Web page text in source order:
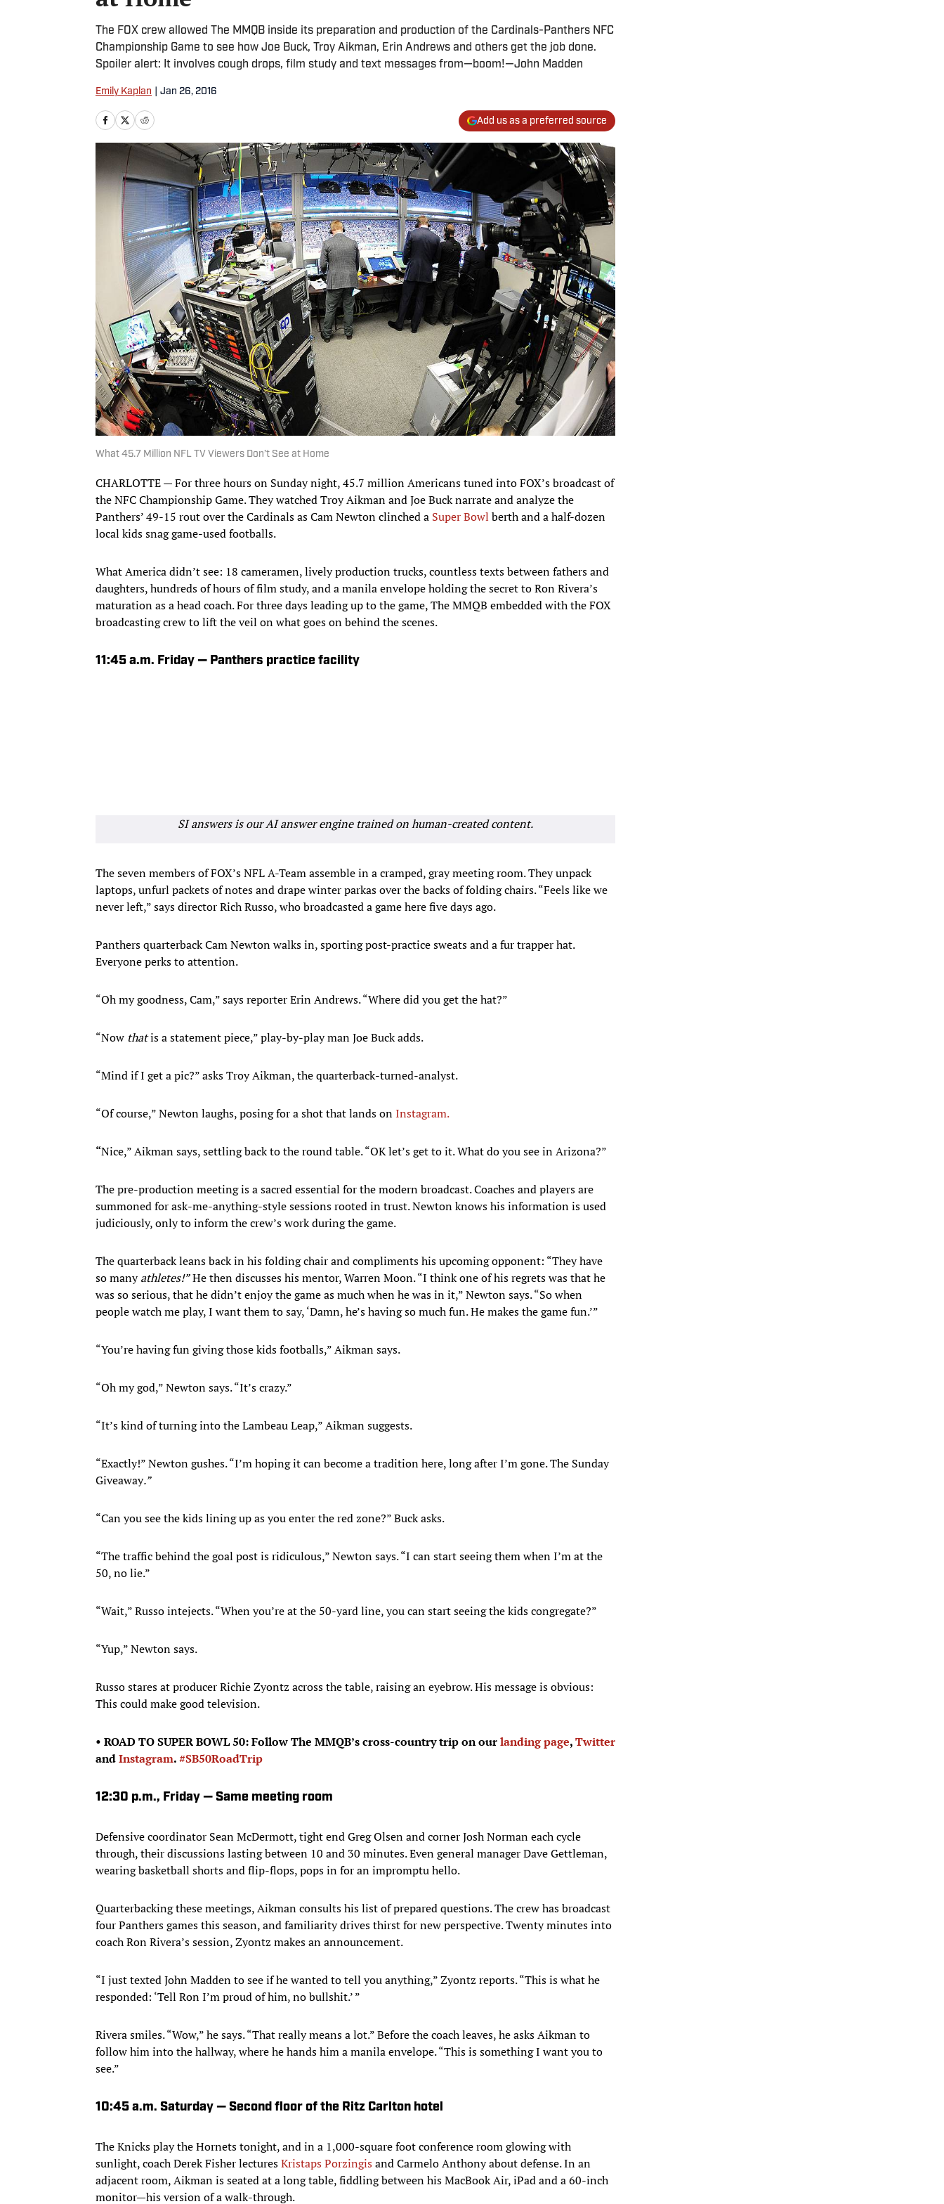
The FOX crew allowed The MMQB inside its preparation and production of the Cardinals-Panthers NFC
Championship Game to see how Joe Buck, Troy Aikman, Erin Andrews and others get the job done.
Spoiler alert: It involves cough drops, film study and text messages from—boom!—John Madden
Emily Kaplan Jan 26, 2016
Add us as a preferred source
What 45.7 Million NFL TV Viewers Don’t See at Home
CHARLOTTE — For three hours on Sunday night, 45.7 million Americans tuned into FOX’s broadcast of
the NFC Championship Game. They watched Troy Aikman and Joe Buck narrate and analyze the
Panthers’ 49-15 rout over the Cardinals as Cam Newton clinched a Super Bowl berth and a half-dozen
local kids snag game-used footballs.
What America didn’t see: 18 cameramen, lively production trucks, countless texts between fathers and
daughters, hundreds of hours of film study, and a manila envelope holding the secret to Ron Rivera’s
maturation as a head coach. For three days leading up to the game, The MMQB embedded with the FOX
broadcasting crew to lift the veil on what goes on behind the scenes.
11:45 a.m. Friday — Panthers practice facility
SI answers is our AI answer engine trained on human-created content.
The seven members of FOX’s NFL A-Team assemble in a cramped, gray meeting room. They unpack
laptops, unfurl packets of notes and drape winter parkas over the backs of folding chairs. “Feels like we
never left,” says director Rich Russo, who broadcasted a game here five days ago.
Panthers quarterback Cam Newton walks in, sporting post-practice sweats and a fur trapper hat.
Everyone perks to attention.
“Oh my goodness, Cam,” says reporter Erin Andrews. “Where did you get the hat?”
“Now thatis a statement piece,” play-by-play man Joe Buck adds.
“Mind if I get a pic?” asks Troy Aikman, the quarterback-turned-analyst.
“Of course,” Newton laughs, posing for a shot that lands onInstagram.
“Nice,” Aikman says, settling back to the round table. “OK let’s get to it. What do you see in Arizona?”
The pre-production meeting is a sacred essential for the modern broadcast. Coaches and players are
summoned for ask-me-anything-style sessions rooted in trust. Newton knows his information is used
judiciously, only to inform the crew’s work during the game.
The quarterback leans back in his folding chair and compliments his upcoming opponent: “They have
so manyathletes!”He then discusses his mentor, Warren Moon. “I think one of his regrets was that he
was so serious, that he didn’t enjoy the game as much when he was in it,” Newton says. “So when
people watch me play, I want them to say, ‘Damn, he’s having so much fun. He makes the game fun.’”
“You’re having fun giving those kids footballs,” Aikman says.
“Oh my god,” Newton says. “It’s crazy.”
“It’s kind of turning into the Lambeau Leap,” Aikman suggests.
“Exactly!” Newton gushes. “I’m hoping it can become a tradition here, long after I’m gone. The Sunday
Giveaway.”
“Can you see the kids lining up as you enter the red zone?” Buck asks.
“The traffic behind the goal post is ridiculous,” Newton says. “I can start seeing them when I’m at the
50, no lie.”
“Wait,” Russo intejects. “When you’re at the 50-yard line, you can start seeing the kids congregate?”
“Yup,” Newton says.
Russo stares at producer Richie Zyontz across the table, raising an eyebrow. His message is obvious:
This could make good television.
• ROAD TO SUPER BOWL 50: Follow The MMQB’s cross-country trip on ourlanding page,Twitter
andInstagram.#SB50RoadTrip
12:30 p.m., Friday — Same meeting room
Defensive coordinator Sean McDermott, tight end Greg Olsen and corner Josh Norman each cycle
through, their discussions lasting between 10 and 30 minutes. Even general manager Dave Gettleman,
wearing basketball shorts and flip-flops, pops in for an impromptu hello.
Quarterbacking these meetings, Aikman consults his list of prepared questions. The crew has broadcast
four Panthers games this season, and familiarity drives thirst for new perspective. Twenty minutes into
coach Ron Rivera’s session, Zyontz makes an announcement.
“I just texted John Madden to see if he wanted to tell you anything,” Zyontz reports. “This is what he
responded: ‘Tell Ron I’m proud of him, no bullshit.’ ”
Rivera smiles. “Wow,” he says. “That really means a lot.” Before the coach leaves, he asks Aikman to
follow him into the hallway, where he hands him a manila envelope. “This is something I want you to
see.”
10:45 a.m. Saturday — Second floor of the Ritz Carlton hotel
The Knicks play the Hornets tonight, and in a 1,000-square foot conference room glowing with
sunlight, coach Derek Fisher lecturesKristaps Porzingisand Carmelo Anthony about defense. In an
adjacent room, Aikman is seated at a long table, fiddling between his MacBook Air, iPad and a 60-inch
monitor—his version of a walk-through.